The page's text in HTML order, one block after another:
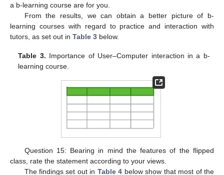
a b-learning course are for you.
From the results, we can obtain a better picture of b-
learning courses with regard to practice and interaction with
tutors, as set out in Table 3 below.
Table 3. Importance of User–Computer interaction in a b-
learning course.
Question 15: Bearing in mind the features of the flipped
class, rate the statement according to your views.
The findings set out in Table 4 below show that most of the